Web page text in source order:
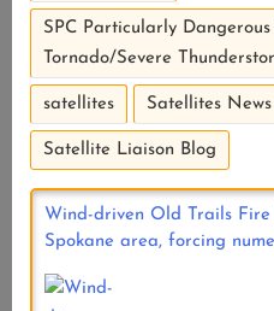
SPC Particularly
Tornado/Severe
satellites Satellites
Satellite Liaison Blog
Wind-driven Old Trails
Spokane area, forcing